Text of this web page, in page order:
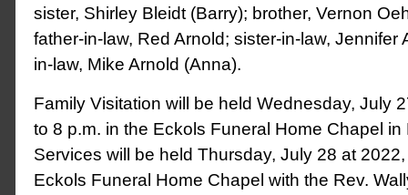
sister, Shirley Bleidt (Barry); brother, Vernon
father-in-law, Red Arnold; sister-in-law, Jennifer
in-law, Mike Arnold (Anna).
Family Visitation will be held Wednesday, July
to 8 p.m. in the Eckols Funeral Home Chapel
Services will be held Thursday, July 28 at
Eckols Funeral Home Chapel with the Rev.